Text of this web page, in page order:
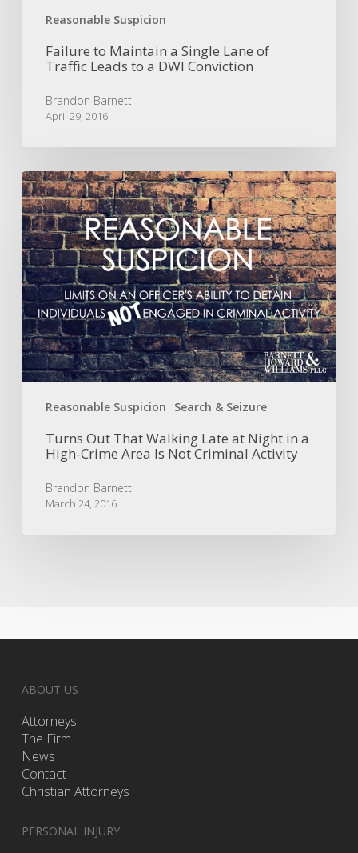
Reasonable Suspicion
Failure to Maintain a Single Lane of
Traffic Leads to a DWI Conviction
Brandon Barnett
April 29, 2016
Reasonable Suspicion Search & Seizure
Turns
Out
That
Walking
Late
at
Night
in
a
High-
Crime
Area
ActivityTurns Out That Walking Late at Night in a
High-Crime Area Is Not Criminal Activity
Brandon Barnett
March 24, 2016
ABOUT US
Attorneys
The Firm
News
Contact
Christian Attorneys
PERSONAL INJURY